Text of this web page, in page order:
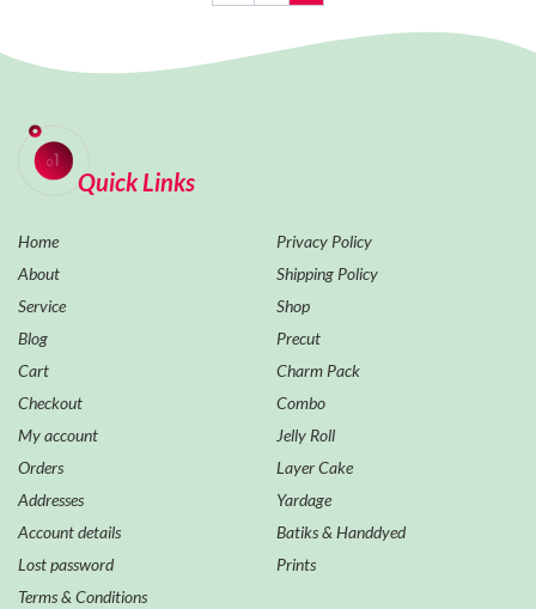
Quick Links
Home
About
Service
Blog
Cart
Checkout
My account
Orders
Addresses
Account details
Lost password
Terms & Conditions
Privacy Policy
Shipping Policy
Shop
Precut
Charm Pack
Combo
Jelly Roll
Layer Cake
Yardage
Batiks & Handdyed
Prints